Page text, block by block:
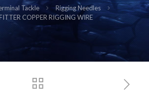
Tackle
Rigging Needles
COPPER RIGGING WIRE